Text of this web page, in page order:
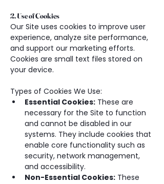
2. Use of Cookies
Our Site uses cookies to improve user
experience, analyze site performance,
and support our marketing efforts.
Cookies are small text files stored on
your device.
Types of Cookies We Use:
Essential Cookies: These are
necessary for the Site to function
and cannot be disabled in our
systems. They include cookies that
enable core functionality such as
security, network management,
and accessibility.
Non-Essential Cookies: These